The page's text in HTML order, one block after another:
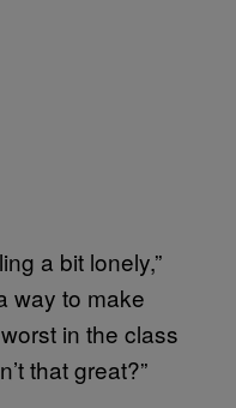
a bit lonely,”
way to make
in the class
that great?”